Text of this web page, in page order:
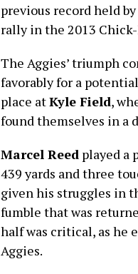
previous record held
rally in the 2013
The Aggies’ triumph
favorably for a
place atKyle Field,
found themselves in a
Marcel Reed played a
439 yards and three
given his struggles in
fumble that was
half was critical, as he
Aggies.